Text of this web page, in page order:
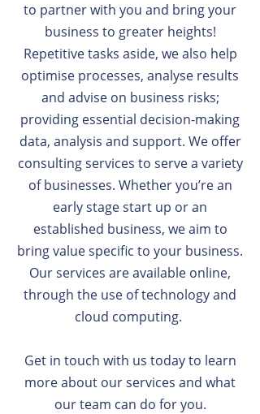
to partner with you and bring your
business to greater heights!
Repetitive tasks aside, we also help
optimise processes, analyse results
and advise on business risks;
providing essential decision-making
data, analysis and support. We offer
consulting services to serve a variety
of businesses. Whether you’re an
early stage start up or an
established business, we aim to
bring value specific to your business.
Our services are available online,
through the use of technology and
cloud computing.
Get in touch with us today to learn
more about our services and what
our team can do for you.